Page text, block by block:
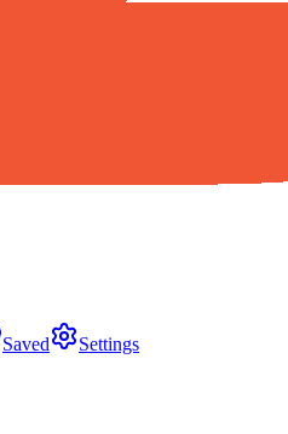
Saved Settings